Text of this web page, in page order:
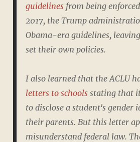
guidelinesfrom being
2017, the Trump
Obama-era guidelines,
set their own policies.
I also learned that the ACLU
letters to schoolsstating that
to disclose a student's gender
their parents. But this letter
misunderstand federal law.